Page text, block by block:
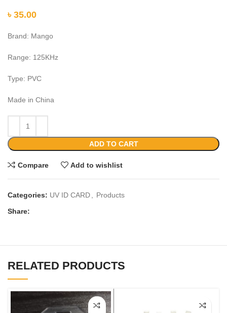
৳ 35.00
Brand: Mango
Range: 125KHz
Type: PVC
Made in China
ADD TO CART
Compare Add to wishlist
Categories: UV ID CARD, Products
Share:
RELATED PRODUCTS